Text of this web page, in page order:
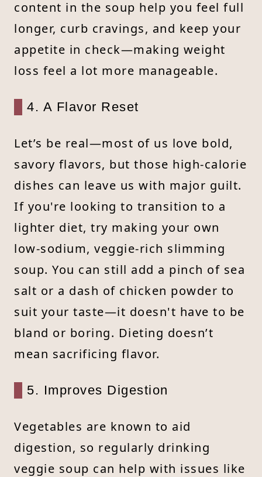
content in the soup help you feel full
longer, curb cravings, and keep your
appetite in check—making weight
loss feel a lot more manageable.
4. A Flavor Reset
Let’s be real—most of us love bold,
savory flavors, but those high-calorie
dishes can leave us with major guilt.
If you're looking to transition to a
lighter diet, try making your own
low-sodium, veggie-rich slimming
soup. You can still add a pinch of sea
salt or a dash of chicken powder to
suit your taste—it doesn't have to be
bland or boring. Dieting doesn’t
mean sacrificing flavor.
5. Improves Digestion
Vegetables are known to aid
digestion, so regularly drinking
veggie soup can help with issues like